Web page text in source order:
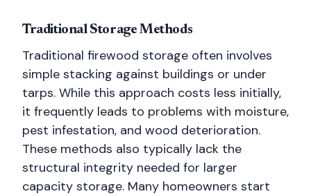
Traditional Storage Methods
Traditional firewood storage often involves
simple stacking against buildings or under
tarps. While this approach costs less initially,
it frequently leads to problems with moisture,
pest infestation, and wood deterioration.
These methods also typically lack the
structural integrity needed for larger
capacity storage. Many homeowners start